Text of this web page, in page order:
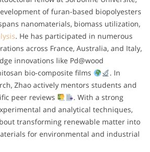
of furan-based biopolyesters
nanomaterials, biomass utilization,
. He has participated in numerous
across France, Australia, and Italy,
innovations like Pd@wood
bio-composite films
. In
Zhao actively mentors students and
peer reviews
. With a strong
and analytical techniques,
transforming renewable matter into
for environmental and industrial